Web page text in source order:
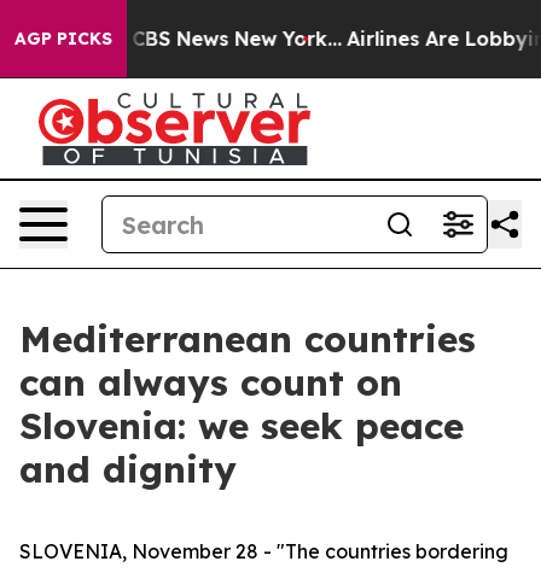
AGP PICKS
was CBS News New York... Airlines Are Lobbying
Mediterranean countries
can always count on
Slovenia: we seek peace
and dignity
SLOVENIA, November 28 - "The countries bordering